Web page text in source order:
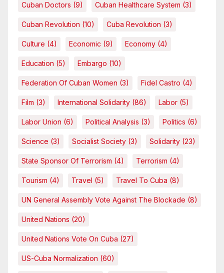
Cuban Doctors (9) Cuban Healthcare System (3)
Cuban Revolution (10) Cuba Revolution (3)
Culture (4) Economic (9) Economy (4)
Education (5) Embargo (10)
Federation Of Cuban Women (3) Fidel Castro (4)
Film (3) International Solidarity (86) Labor (5)
Labor Union (6) Political Analysis (3) Politics (6)
Science (3) Socialist Society (3) Solidarity (23)
State Sponsor Of Terrorism (4) Terrorism (4)
Tourism (4) Travel (5) Travel To Cuba (8)
UN General Assembly Vote Against The Blockade (8)
United Nations (20)
United Nations Vote On Cuba (27)
US-Cuba Normalization (60)